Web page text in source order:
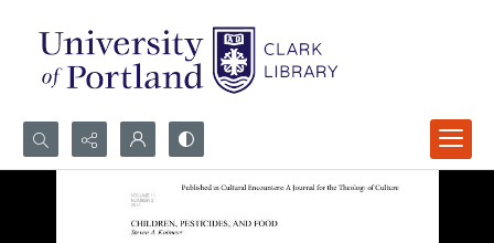
Search...
Advanced search